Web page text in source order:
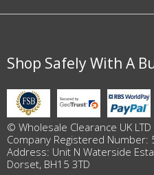
Shop Safely With A
© Wholesale Clearance UK
Company Registered
Address: Unit N Waterside
Dorset, BH15 3TD